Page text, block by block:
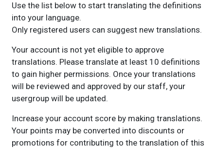
Use the list below to start translating the definitions
into your language.
Only registered users can suggest new translations.
Your account is not yet eligible to approve
translations. Please translate at least 10 definitions
to gain higher permissions. Once your translations
will be reviewed and approved by our staff, your
usergroup will be updated.
Increase your account score by making translations.
Your points may be converted into discounts or
promotions for contributing to the translation of this